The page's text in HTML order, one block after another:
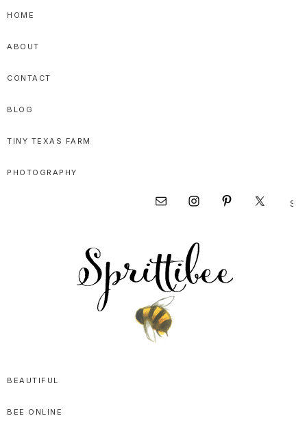
Skip
primary
navigation
Skip
main
content
Skip
primary
sidebar
HOME
ABOUT
CONTACT
BLOG
TINY TEXAS FARM
PHOTOGRAPHY
this
Nav
Social
Menu
Sweet
Goodness
BEAUTIFUL
BEE ONLINE